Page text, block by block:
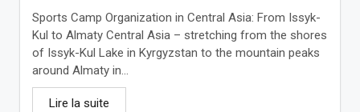
Sports Camp Organization in Central Asia: From Issyk-
Kul to Almaty Central Asia – stretching from the shores
of Issyk-Kul Lake in Kyrgyzstan to the mountain peaks
around Almaty in...
Lire la suite